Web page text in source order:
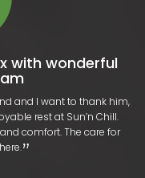
with wonderful
and I want to thank him,
rest at Sun’n Chill.
comfort. The care for
​‌​‌”